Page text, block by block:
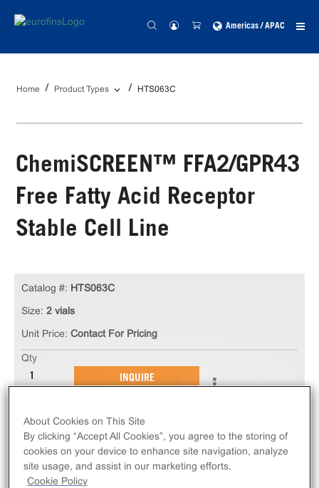
Americas / APAC
Home Product Types HTS063C
ChemiSCREEN™ FFA2/GPR43
Free Fatty Acid Receptor
Stable Cell Line
The ChemiSCREEN™ FFA2/GPR43 Free Fatty Acid
Receptor Stable Cell Line measures FFAR2 (GPCR)
activation via an increase in intracellular calcium.
This cell line ships as two vials of cryopreserved
Catalog #: HTS063C
Size: 2 vials
Unit Price: Contact For Pricing
Qty
INQUIRE
About Cookies on This Site
By clicking “Accept All Cookies”, you agree to the storing of
cookies on your device to enhance site navigation, analyze
site usage, and assist in our marketing efforts.
Cookie Policy